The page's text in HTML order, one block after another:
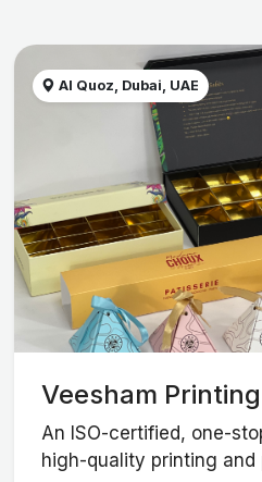
Al Quoz, Dubai, UAE
Veesham
An ISO-certified, one-
high-quality printing and